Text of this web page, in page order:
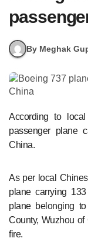
By Meghak
According to local Chinese media reports, a Boeing 737
passenger plane
China.
As per local
plane carrying
plane belonging
County, Wuzhou
fire.